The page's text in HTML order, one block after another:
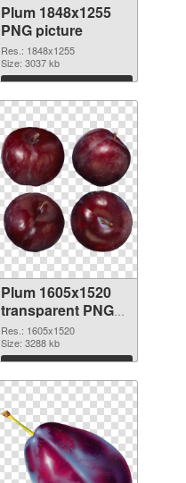
Plum 1848x1255
PNG picture
Res.: 1848x1255
Size: 3037 kb
Download
Plum 1605x1520
transparent PNG
graphic
Res.: 1605x1520
Size: 3288 kb
Download